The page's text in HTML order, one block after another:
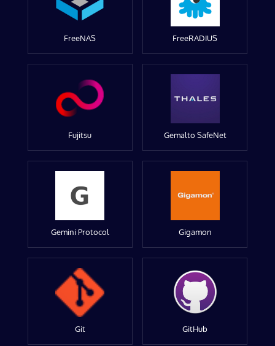
FreeNAS FreeRADIUS
Fujitsu Gemalto SafeNet
Gemini Protocol Gigamon
Git GitHub